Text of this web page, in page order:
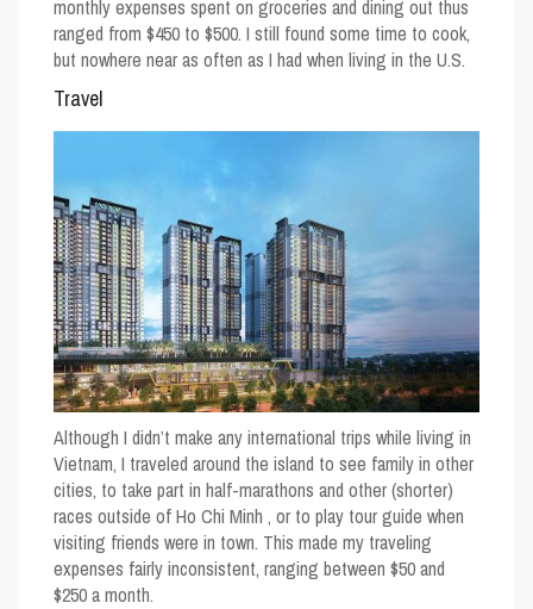
monthly expenses spent on groceries and dining out thus
ranged from $450 to $500. I still found some time to cook,
but nowhere near as often as I had when living in the U.S.
Travel
Although I didn’t make any international trips while living in
Vietnam, I traveled around the island to see family in other
cities, to take part in half-marathons and other (shorter)
races outside of Ho Chi Minh , or to play tour guide when
visiting friends were in town. This made my traveling
expenses fairly inconsistent, ranging between $50 and
$250 a month.